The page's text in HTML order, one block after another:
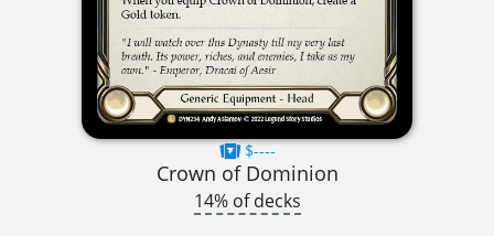
$----
Crown of Dominion
14% of decks